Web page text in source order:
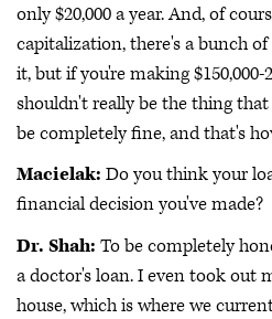
only $20,000 a year. And, of
capitalization, there's a bunch
it, but if you're making $150,000-
shouldn't really be the thing that
be completely fine, and that's
Macielak: Do you think your
financial decision you've made?
Dr. Shah: To be completely
a doctor's loan. I even took out
house, which is where we